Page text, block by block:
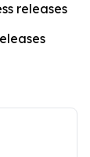
releases